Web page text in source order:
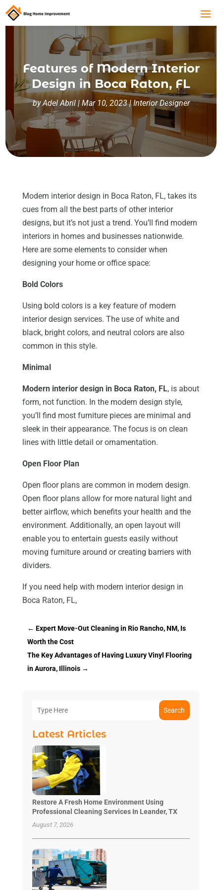
Features of Modern Interior
Design in Boca Raton, FL
byAdel Abril| Mar 10, 2023|Interior Designer
Modern interior design in Boca Raton, FL, takes its
cues from all the best parts of other interior
designs, but it’s not just a trend. You’ll find modern
interiors in homes and businesses nationwide.
Here are some elements to consider when
designing your home or office space:
Bold Colors
Using bold colors is a key feature of modern
interior design services. The use of white and
black, bright colors, and neutral colors are also
common in this style.
Minimal
Modern interior design in Boca Raton, FL, is about
form, not function. In the modern design style,
you’ll find most furniture pieces are minimal and
sleek in their appearance. The focus is on clean
lines with little detail or ornamentation.
Open Floor Plan
Open floor plans are common in modern design.
Open floor plans allow for more natural light and
better airflow, which benefits your health and the
environment. Additionally, an open layout will
enable you to entertain guests easily without
moving furniture around or creating barriers with
dividers.
If you need help with modern interior design in
Boca Raton, FL,
← Expert Move-Out Cleaning in Rio Rancho, NM, Is
Worth the Cost
The Key Advantages of Having Luxury Vinyl Flooring
in Aurora, Illinois→
Search
Latest Articles
Restore A Fresh Home Environment Using
Professional Cleaning Services In Leander, TX
August 7, 2026